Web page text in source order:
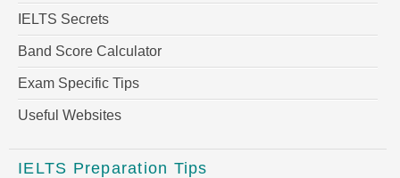
IELTS Secrets
Band Score Calculator
Exam Specific Tips
Useful Websites
IELTS Preparation Tips